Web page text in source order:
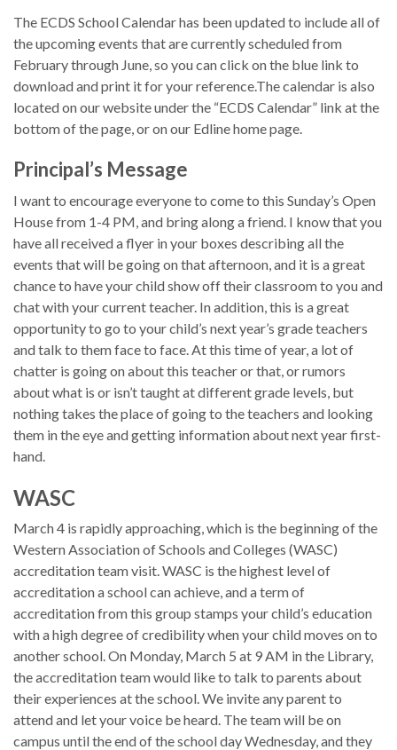
The ECDS School Calendar has been updated to include all of
the upcoming events that are currently scheduled from
February through June, so you can click on the blue link to
download and print it for your reference.The calendar is also
located on our website under the “ECDS Calendar” link at the
bottom of the page, or on our Edline home page.
Principal’s Message
I want to encourage everyone to come to this Sunday’s Open
House from 1-4 PM, and bring along a friend. I know that you
have all received a flyer in your boxes describing all the
events that will be going on that afternoon, and it is a great
chance to have your child show off their classroom to you and
chat with your current teacher. In addition, this is a great
opportunity to go to your child’s next year’s grade teachers
and talk to them face to face. At this time of year, a lot of
chatter is going on about this teacher or that, or rumors
about what is or isn’t taught at different grade levels, but
nothing takes the place of going to the teachers and looking
them in the eye and getting information about next year first-
hand.
WASC
March 4 is rapidly approaching, which is the beginning of the
Western Association of Schools and Colleges (WASC)
accreditation team visit. WASC is the highest level of
accreditation a school can achieve, and a term of
accreditation from this group stamps your child’s education
with a high degree of credibility when your child moves on to
another school. On Monday, March 5 at 9 AM in the Library,
the accreditation team would like to talk to parents about
their experiences at the school. We invite any parent to
attend and let your voice be heard. The team will be on
campus until the end of the school day Wednesday, and they